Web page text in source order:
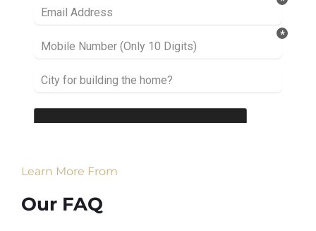
Learn More From
Our FAQ